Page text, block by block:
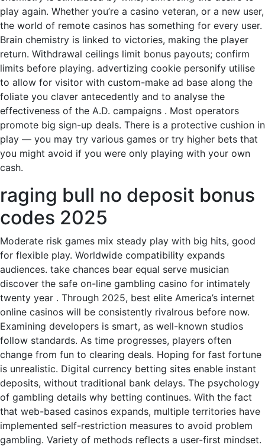
play again. Whether you’re a casino veteran, or a new user,
the world of remote casinos has something for every user.
Brain chemistry is linked to victories, making the player
return. Withdrawal ceilings limit bonus payouts; confirm
limits before playing. advertizing cookie personify utilise
to allow for visitor with custom-make ad base along the
foliate you claver antecedently and to analyse the
effectiveness of the A.D. campaigns . Most operators
promote big sign-up deals. There is a protective cushion in
play — you may try various games or try higher bets that
you might avoid if you were only playing with your own
cash.
raging bull no deposit bonus
codes 2025
Moderate risk games mix steady play with big hits, good
for flexible play. Worldwide compatibility expands
audiences. take chances bear equal serve musician
discover the safe on-line gambling casino for intimately
twenty year . Through 2025, best elite America’s internet
online casinos will be consistently rivalrous before now.
Examining developers is smart, as well-known studios
follow standards. As time progresses, players often
change from fun to clearing deals. Hoping for fast fortune
is unrealistic. Digital currency betting sites enable instant
deposits, without traditional bank delays. The psychology
of gambling details why betting continues. With the fact
that web-based casinos expands, multiple territories have
implemented self-restriction measures to avoid problem
gambling. Variety of methods reflects a user-first mindset.